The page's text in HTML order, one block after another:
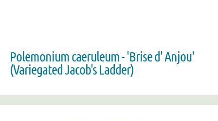
Polemonium caeruleum - 'Brise d' Anjou'
(Variegated Jacob's Ladder)